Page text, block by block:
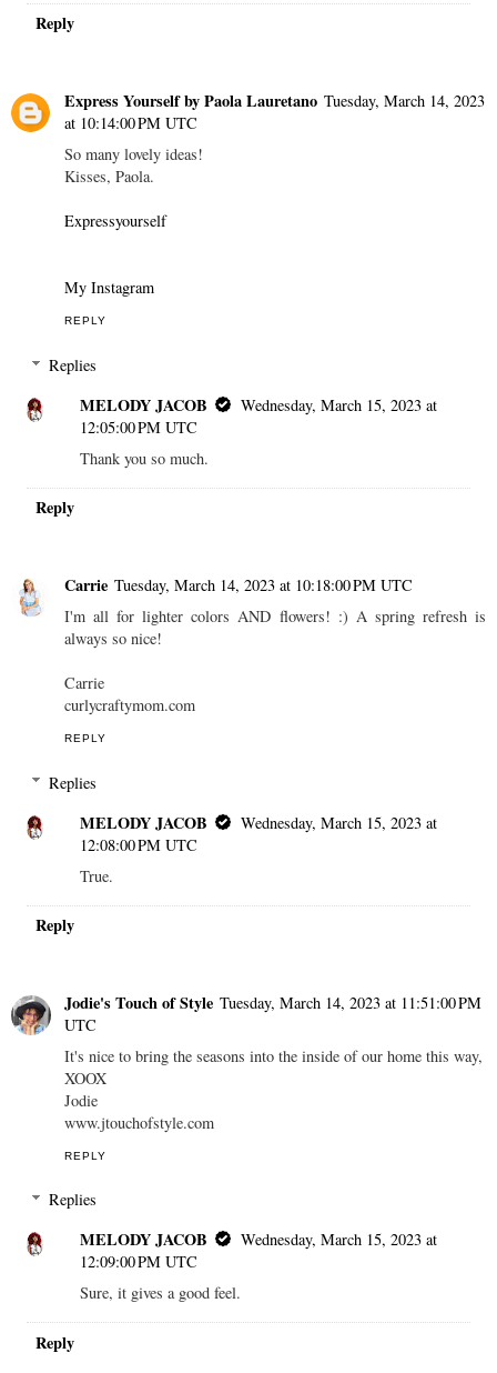
Reply
Express Yourself by Paola Lauretano Tuesday, March 14, 2023
at 10:14:00 PM UTC
So many lovely ideas!
Kisses, Paola.
Expressyourself
My Instagram
REPLY
Replies
MELODY JACOB
Wednesday, March 15, 2023 at
12:05:00 PM UTC
Thank you so much.
Reply
Carrie Tuesday, March 14, 2023 at 10:18:00 PM UTC
I'm all for lighter colors AND flowers! :) A spring refresh is
always so nice!
Carrie
curlycraftymom.com
REPLY
Replies
MELODY JACOB
Wednesday, March 15, 2023 at
12:08:00 PM UTC
True.
Reply
Jodie's Touch of Style Tuesday, March 14, 2023 at 11:51:00 PM
UTC
It's nice to bring the seasons into the inside of our home this way,
XOOX
Jodie
www.jtouchofstyle.com
REPLY
Replies
MELODY JACOB
Wednesday, March 15, 2023 at
12:09:00 PM UTC
Sure, it gives a good feel.
Reply